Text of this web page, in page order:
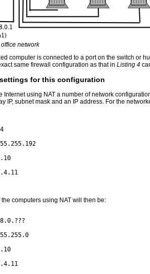
network
computer is connected to a port on the switch or
same firewall configuration as that in Listing 4
for this configuration
Internet using NAT a number of network
IP, subnet mask and an IP address. For the
computers using NAT will then be: